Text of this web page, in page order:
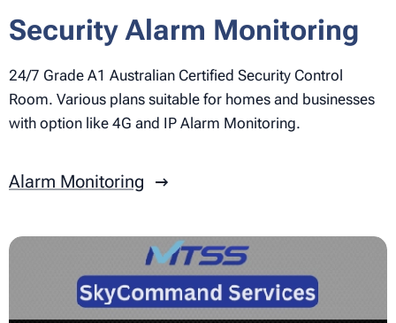
Security Alarm Monitoring
24/7 Grade A1 Australian Certified Security Control
Room. Various plans suitable for homes and businesses
with option like 4G and IP Alarm Monitoring.
Alarm Monitoring